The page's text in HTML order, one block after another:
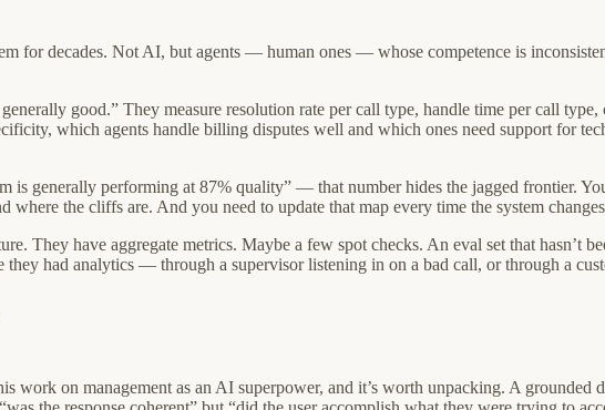
for decades. Not AI, but agents — human ones — whose competence is
good.” They measure resolution rate per call type, handle time per call
which agents handle billing disputes well and which ones need support for
is generally performing at 87% quality” — that number hides the jagged frontier.
the cliffs are. And you need to update that map every time the system
They have aggregate metrics. Maybe a few spot checks. An eval set that hasn’t
they had analytics — through a supervisor listening in on a bad call, or through a
work on management as an AI superpower, and it’s worth unpacking. A grounded